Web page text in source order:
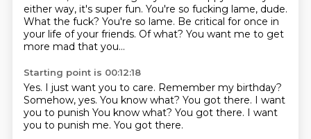
either way, it's super fun. You're so fucking lame, dude.
What the fuck? You're so lame. Be critical for once in
your life of your friends. Of what? You want me to get
more mad that you...
Starting point is 00:12:18
Yes. I just want you to care. Remember my birthday?
Somehow, yes. You know what? You got there. I want
you to punish You know what? You got there. I want
you to punish me. You got there.